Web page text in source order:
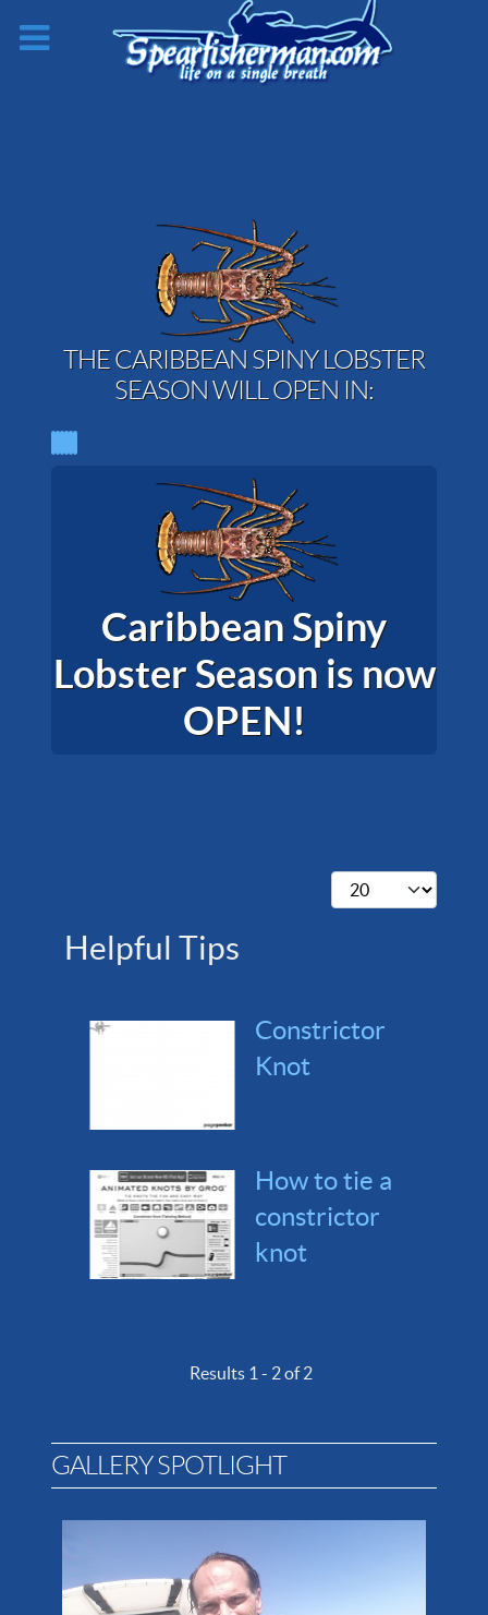
THE CARIBBEAN SPINY LOBSTER
SEASON WILL OPEN IN:
Caribbean Spiny
Lobster Season is now
OPEN!
Display #
Helpful Tips
Constrictor
Knot
How to tie a
constrictor
knot
Results 1 - 2 of 2
GALLERY SPOTLIGHT